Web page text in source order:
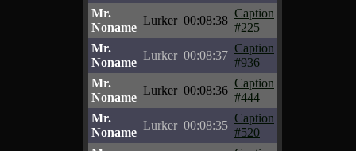
Mr.
Noname
Lurker 00:08:38
Caption
#225
Mr.
Noname
Lurker 00:08:37
Caption
#936
Mr.
Noname
Lurker 00:08:36
Caption
#444
Mr.
Noname
Lurker 00:08:35
Caption
#520